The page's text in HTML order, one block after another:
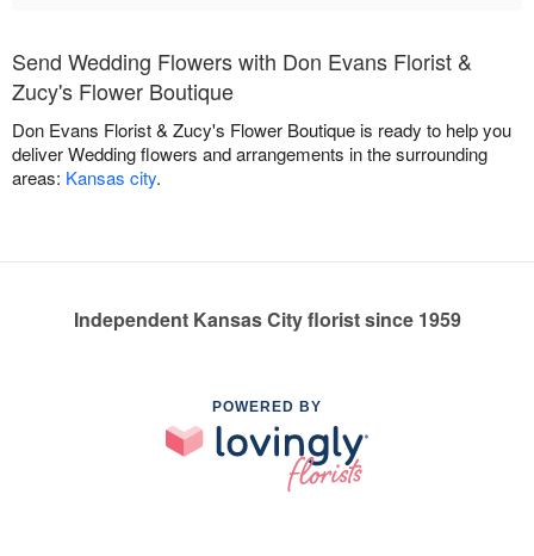
Send Wedding Flowers with Don Evans Florist &
Zucy's Flower Boutique
Don Evans Florist & Zucy's Flower Boutique is ready to help you
deliver Wedding flowers and arrangements in the surrounding
areas: Kansas city.
Independent Kansas City florist since 1959
POWERED BY